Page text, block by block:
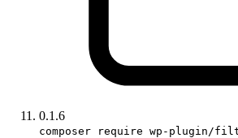
0.1.6
composer require wp-plugin/